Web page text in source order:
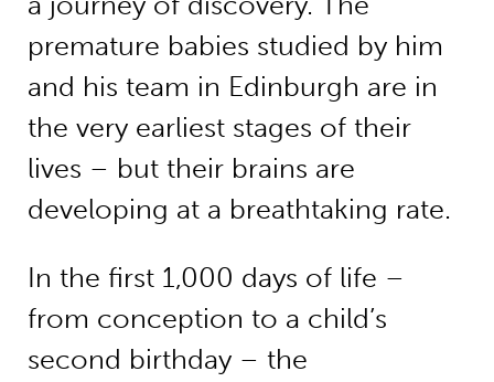
premature babies studied by him
and his team in Edinburgh are in
the very earliest stages of their
lives – but their brains are
developing at a breathtaking rate.
In the first 1,000 days of life –
from conception to a child’s
second birthday – the